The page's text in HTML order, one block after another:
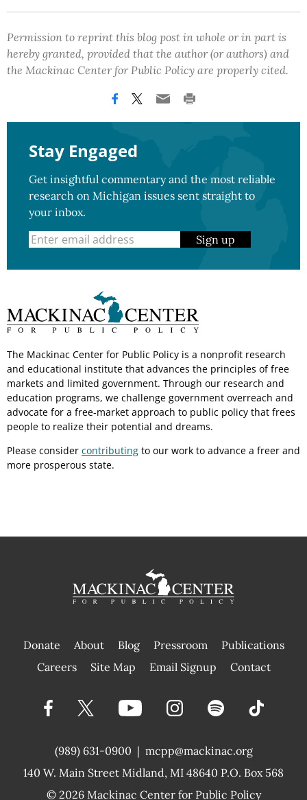
Permission to reprint this blog post in whole or in part is
hereby granted, provided that the author (or authors) and
the Mackinac Center for Public Policy are properly cited.
Stay Engaged
Get insightful commentary and the most reliable
research on Michigan issues sent straight to
your inbox.
Sign up
The Mackinac Center for Public Policy is a nonprofit research
and educational institute that advances the principles of free
markets and limited government. Through our research and
education programs, we challenge government overreach and
advocate for a free-market approach to public policy that frees
people to realize their potential and dreams.
Please consider contributing to our work to advance a freer and
more prosperous state.
Donate About Blog Pressroom
Publications
|
Careers Site Map Email Signup Contact
(989) 631-0900 |
140 W. Main Street Midland, MI 48640 P.O. Box 568
mcpp@mackinac.org
© 2026 Mackinac Center for Public Policy